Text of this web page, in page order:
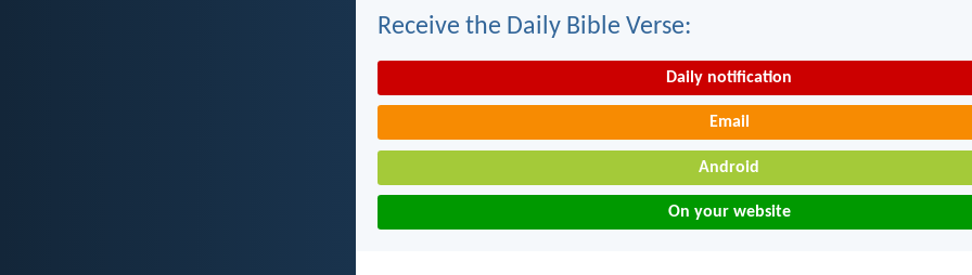
Receive the Daily Bible Verse:
Daily notification
Email
Android
On your website